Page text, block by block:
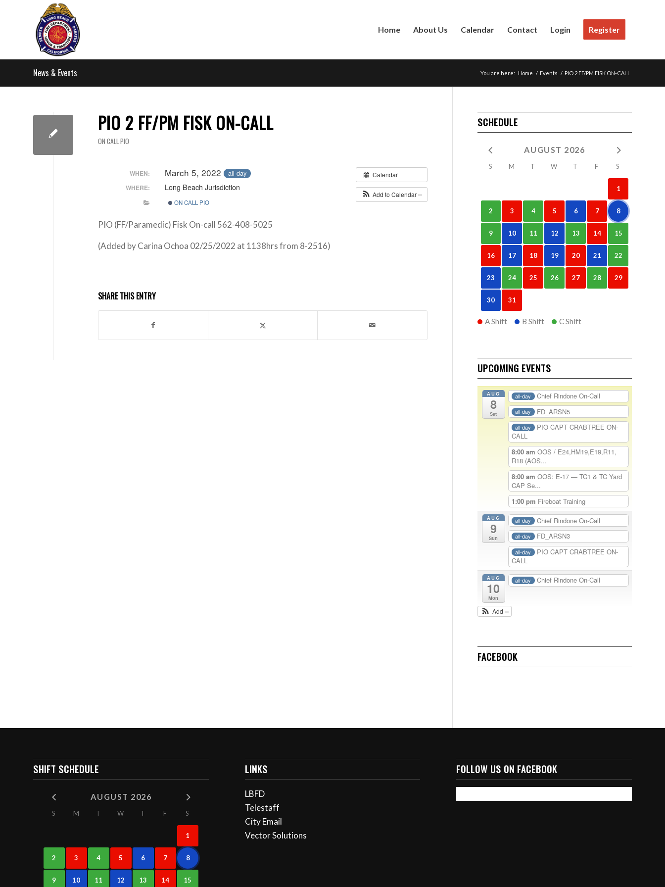
Home About Us Calendar Contact Login Register
News & Events You are here: Home / Events / PIO 2 FF/PM FISK ON-CALL
PIO 2 FF/PM FISK ON-CALL
ON CALL PIO
Calendar
Add to Calendar
WHEN: March 5, 2022 all-day
WHERE: Long Beach Jurisdiction
ON CALL PIO
PIO (FF/Paramedic) Fisk On-call 562-408-5025
(Added by Carina Ochoa 02/25/2022 at 1138hrs from 8-2516)
SHARE THIS ENTRY
SCHEDULE
AUGUST 2026
S M T W T F S
1
2 3 4 5 6 7 8
9 10 11 12 13 14 15
16 17 18 19 20 21 22
23 24 25 26 27 28 29
30 31
A Shift B Shift C Shift
UPCOMING EVENTS
AUG
8
Sat
all-day Chief Rindone On-Call
all-day FD_ARSN5
all-day
PIO CAPT CRABTREE ON-
CALL
8:00 am OOS / E24,HM19,E19,R11,
R18 (AOS...
8:00 am OOS: E-17 — TC1 & TC Yard
CAP Se...
1:00 pm Fireboat Training
AUG
9
Sun
all-day Chief Rindone On-Call
all-day FD_ARSN3
all-day
PIO CAPT CRABTREE ON-
CALL
AUG
10
Mon
all-day Chief Rindone On-Call
Add
FACEBOOK
SHIFT SCHEDULE
AUGUST 2026
S M T W T F S
1
2 3 4 5 6 7 8
9 10 11 12 13 14 15
LINKS
LBFD
Telestaff
City Email
Vector Solutions
FOLLOW US ON FACEBOOK